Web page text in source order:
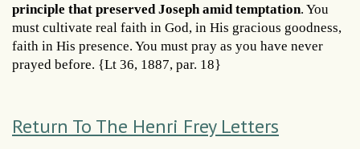
principle that preserved Joseph amid temptation. You
must cultivate real faith in God, in His gracious goodness,
faith in His presence. You must pray as you have never
prayed before. {Lt 36, 1887, par. 18}
Return To The Henri Frey Letters